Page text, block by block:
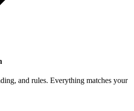
and rules. Everything matches your